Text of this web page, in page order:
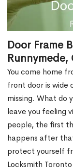
Door Frame
Runnymede,
You come home
front door is wide
missing. What do
leave you feeling
people, the first
happens after
protect yourself
Locksmith